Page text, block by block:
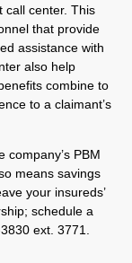
call center. This
that provide
assistance with
also help
combine to
to a claimant’s
company’s PBM
means savings
your insureds’
schedule a
ext. 3771.